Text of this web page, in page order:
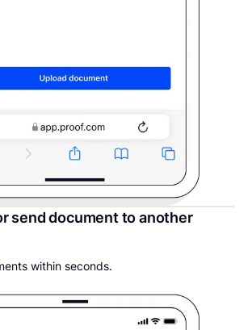
send document to another
within seconds.